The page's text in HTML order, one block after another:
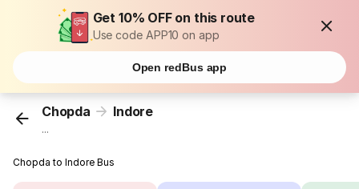
Get 10% OFF on this route
Use code APP10 on app
Open redBus app
Chopda Indore
...
Chopda to Indore Bus